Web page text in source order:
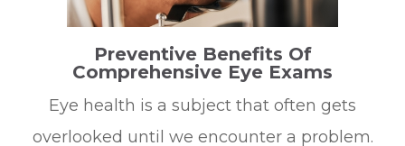
Preventive Benefits Of
Comprehensive Eye Exams
Eye health is a subject that often gets
overlooked until we encounter a problem.